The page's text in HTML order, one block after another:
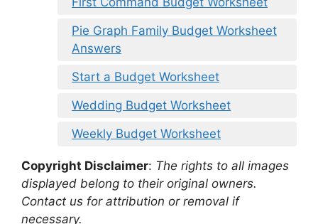
Pie Graph Family Budget Worksheet
Answers
Start a Budget Worksheet
Wedding Budget Worksheet
Weekly Budget Worksheet
Copyright Disclaimer: The rights to all images
displayed belong to their original owners.
Contact us for attribution or removal if
necessary.